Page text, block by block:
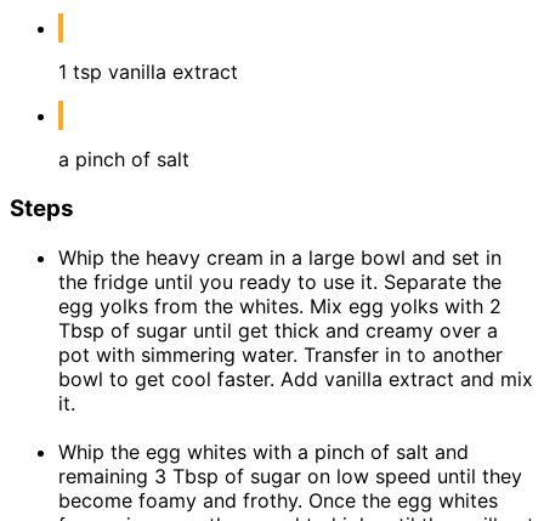
1 tsp vanilla extract
a pinch of salt
Steps
Whip the heavy cream in a large bowl and set in
the fridge until you ready to use it. Separate the
egg yolks from the whites. Mix egg yolks with 2
Tbsp of sugar until get thick and creamy over a
pot with simmering water. Transfer in to another
bowl to get cool faster. Add vanilla extract and mix
it.
Whip the egg whites with a pinch of salt and
remaining 3 Tbsp of sugar on low speed until they
become foamy and frothy. Once the egg whites